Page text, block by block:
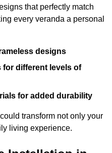
that perfectly match
every veranda a personal
designs
for different levels of
for added durability
transform not only your
living experience.